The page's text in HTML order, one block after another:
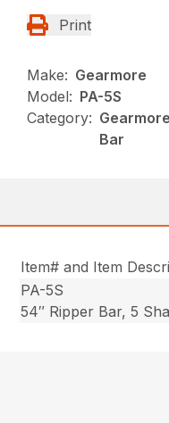
Print
Make: Gearmore
Model: PA-5S
Category:
Bar
Item# and Item
PA-5S
54″ Ripper Bar, 5